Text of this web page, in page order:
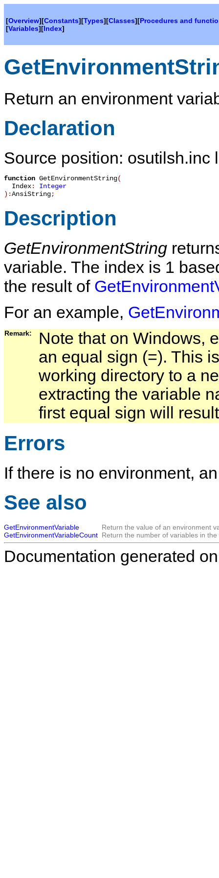
[Overview][Constants][Types][Classes][Procedures and
[Variables][Index]
Return an environment
Declaration
Source position: osutilsh.inc
function GetEnvironmentString(
Index: Integer
):AnsiString;
Description
GetEnvironmentString
variable. The index is 1
the result of
For an example,
Remark:
Note that on Windows,
an equal sign (=). This
working directory to a
extracting the variable
first equal sign will
Errors
If there is no environment,
See also
GetEnvironmentVariable
Return the value of an environment
GetEnvironmentVariableCount Return the number of variables in
Documentation generated